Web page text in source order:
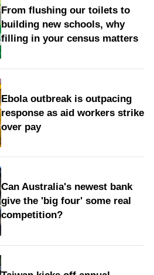
From flushing our toilets to
building new schools, why
filling in your census matters
Ebola outbreak is outpacing
response as aid workers strike
over pay
Can Australia's newest bank
give the 'big four' some real
competition?